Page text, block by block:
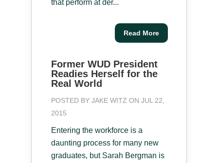
that perform at der...
Read More
Former WUD President
Readies Herself for the
Real World
POSTED BY JAKE WITZ ON JUL 22,
2015
Entering the workforce is a
daunting process for many new
graduates, but Sarah Bergman is